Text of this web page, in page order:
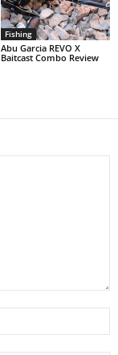
Fishing
Abu Garcia REVO X
Baitcast Combo Review